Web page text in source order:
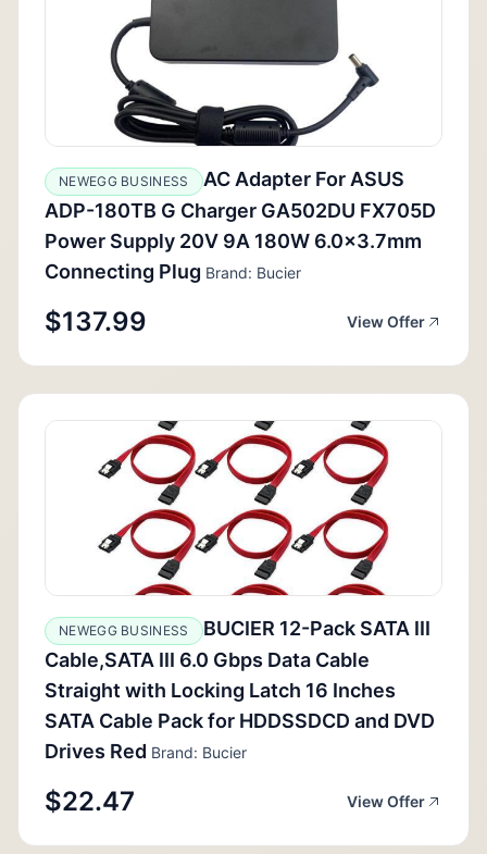
NEWEGG BUSINESS
AC Adapter For ASUS
ADP-180TB G Charger GA502DU FX705D
Power Supply 20V 9A 180W 6.0x3.7mm
Connecting Plug Brand: Bucier
$137.99 View Offer
NEWEGG BUSINESS
BUCIER 12-Pack SATA III
Cable,SATA III 6.0 Gbps Data Cable
Straight with Locking Latch 16 Inches
SATA Cable Pack for HDDSSDCD and DVD
Drives Red Brand: Bucier
$22.47 View Offer